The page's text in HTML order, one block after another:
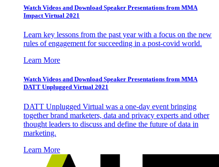
Watch Videos and Download Speaker Presentations from MMA
Impact Virtual 2021
Learn key lessons from the past year with a focus on the new
rules of engagement for succeeding in a post-covid world.
Learn More
Watch Videos and Download Speaker Presentations from MMA
DATT Unplugged Virtual 2021
DATT Unplugged Virtual was a one-day event bringing
together brand marketers, data and privacy experts and other
thought leaders to discuss and define the future of data in
marketing.
Learn More